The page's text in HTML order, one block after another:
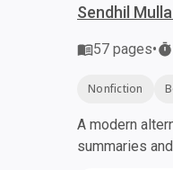
Sendhil
57 pages•
Nonfiction
A modern
summaries